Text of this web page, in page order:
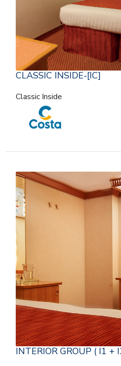
CLASSIC INSIDE-[IC]
Classic Inside
INTERIOR GROUP ( I1 +